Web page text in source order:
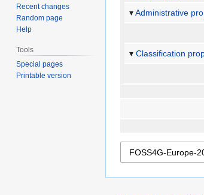
Administrative
Classification
Recent changes
Random page
Help
Tools
Special pages
Printable version